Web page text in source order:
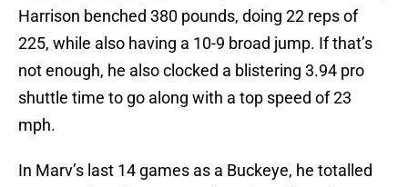
Harrison benched 380 pounds, doing 22 reps of
225, while also having a 10-9 broad jump. If that’s
not enough, he also clocked a blistering 3.94 pro
shuttle time to go along with a top speed of 23
mph.
In Marv’s last 14 games as a Buckeye, he totalled